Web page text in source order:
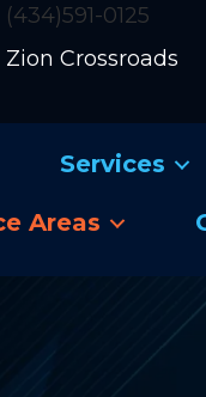
(434)591-0125
Zion Crossroads
Services
Areas